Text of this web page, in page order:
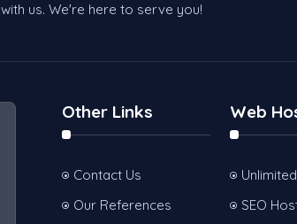
with us. We're here to serve you!
Other Links
Contact Us
Our References
Web
SEO